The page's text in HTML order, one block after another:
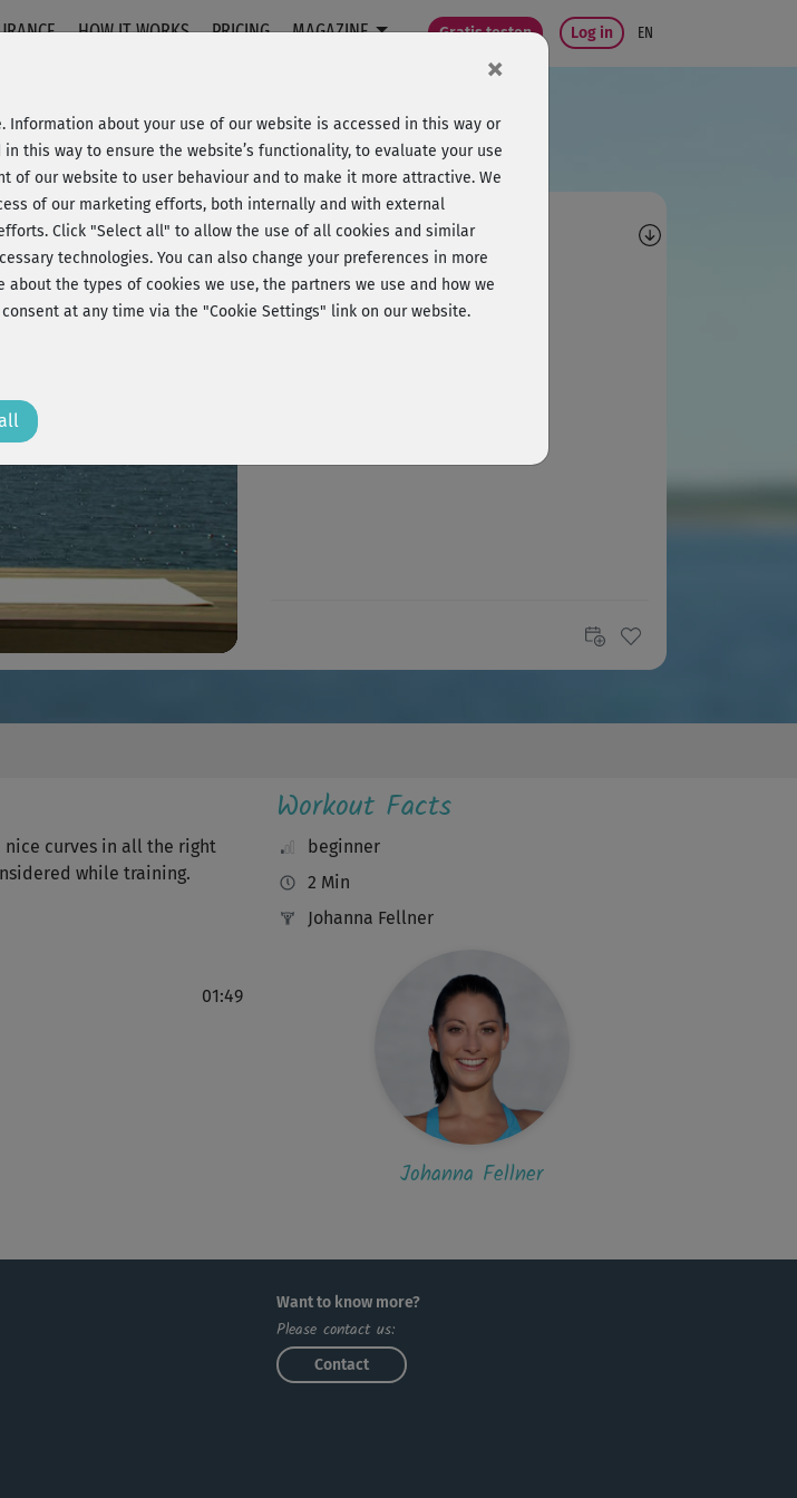
HOW IT WORKS PRICING MAGAZINE Gratis testen Log in EN
20% Rabatt + Wunsch-Goodie Comments
K
Korinna
🙂
nice curves in all the right
while training.
01:49
Workout Facts
beginner
2 Min
Johanna Fellner
Johanna Fellner
Want to know more?
Please contact us:
Contact
×
about your use of our website is accessed in this way or
this way to ensure the website’s functionality, to evaluate your use
our website to user behaviour and to make it more attractive. We
of our marketing efforts, both internally and with external
Click "Select all" to allow the use of all cookies and similar
technologies. You can also change your preferences in more
the types of cookies we use, the partners we use and how we
at any time via the "Cookie Settings" link on our website.